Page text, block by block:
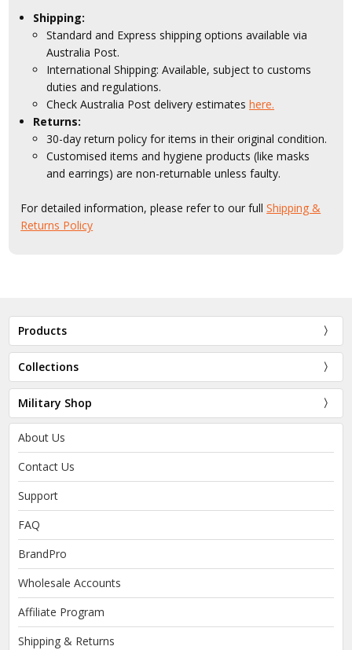
Shipping:
Standard and Express shipping options available via
Australia Post.
International Shipping: Available, subject to customs
duties and regulations.
Check Australia Post delivery estimateshere.
Returns:
30-day return policy for items in their original condition.
Customised items and hygiene products (like masks
and earrings) are non-returnable unless faulty.
For detailed information, please refer to our fullShipping &
Returns Policy
Products
Collections
Military Shop
About Us
Contact Us
Support
FAQ
BrandPro
Wholesale Accounts
Affiliate Program
Shipping & Returns